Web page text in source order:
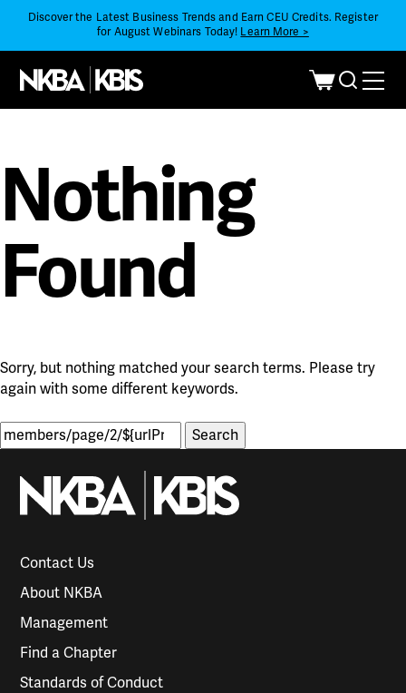
Discover the Latest Business Trends and Earn CEU Credits. Register
for August Webinars Today! Learn More >
Nothing
Found
Sorry, but nothing matched your search terms. Please try
again with some different keywords.
Search
for:
Contact Us
About NKBA
Management
Find a Chapter
Standards of Conduct